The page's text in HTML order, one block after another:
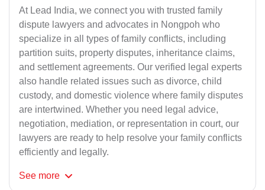
At Lead India, we connect you with trusted family
dispute lawyers and advocates in Nongpoh who
specialize in all types of family conflicts, including
partition suits, property disputes, inheritance claims,
and settlement agreements. Our verified legal experts
also handle related issues such as divorce, child
custody, and domestic violence where family disputes
are intertwined. Whether you need legal advice,
negotiation, mediation, or representation in court, our
lawyers are ready to help resolve your family conflicts
efficiently and legally.
See more